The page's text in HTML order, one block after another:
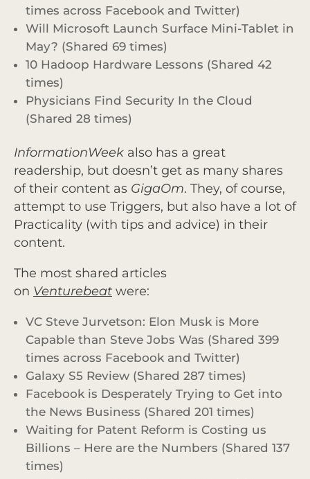
times across Facebook and Twitter)
Will Microsoft Launch Surface Mini-Tablet in
May? (Shared 69 times)
10 Hadoop Hardware Lessons (Shared 42
times)
Physicians Find Security In the Cloud
(Shared 28 times)
InformationWeek also has a great
readership, but doesn’t get as many shares
of their content as GigaOm. They, of course,
attempt to use Triggers, but also have a lot of
Practicality (with tips and advice) in their
content.
The most shared articles
on Venturebeat were:
VC Steve Jurvetson: Elon Musk is More
Capable than Steve Jobs Was (Shared 399
times across Facebook and Twitter)
Galaxy S5 Review (Shared 287 times)
Facebook is Desperately Trying to Get into
the News Business (Shared 201 times)
Waiting for Patent Reform is Costing us
Billions – Here are the Numbers (Shared 137
times)